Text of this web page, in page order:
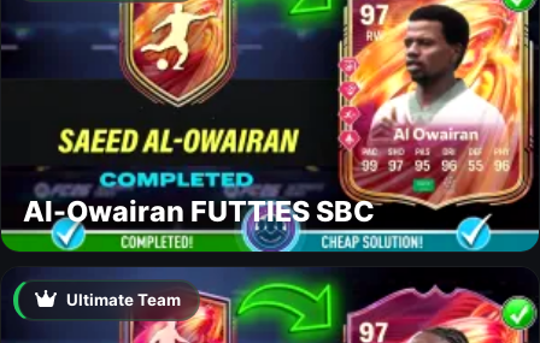
Al-Owairan FUTTIES SBC
Ultimate Team